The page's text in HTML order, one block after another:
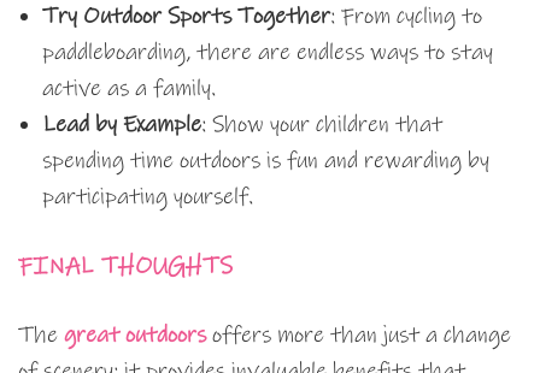
Try Outdoor Sports Together: From cycling to
paddleboarding, there are endless ways to stay
active as a family.
Lead by Example: Show your children that
spending time outdoors is fun and rewarding by
participating yourself.
FINAL THOUGHTS
The great outdoorsoffers more than just a change